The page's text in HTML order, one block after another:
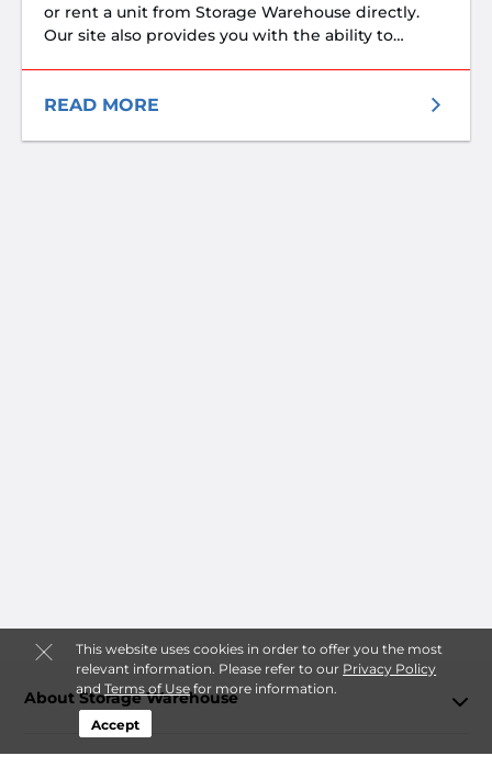
This website uses cookies in order to offer you the most
relevant information. Please refer to our Privacy Policy
andTerms of Usefor more information.
Accept
or rent a unit from Storage Warehouse directly.
Our site also provides you with the ability to
Storage Warehouse is not in partnership with
READ MORE
About Storage Warehouse